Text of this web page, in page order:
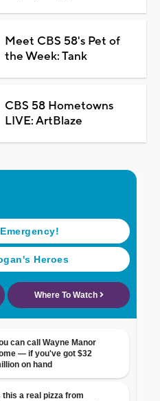
Meet CBS 58's Pet of
the Week: Tank
CBS 58 Hometowns
LIVE: ArtBlaze